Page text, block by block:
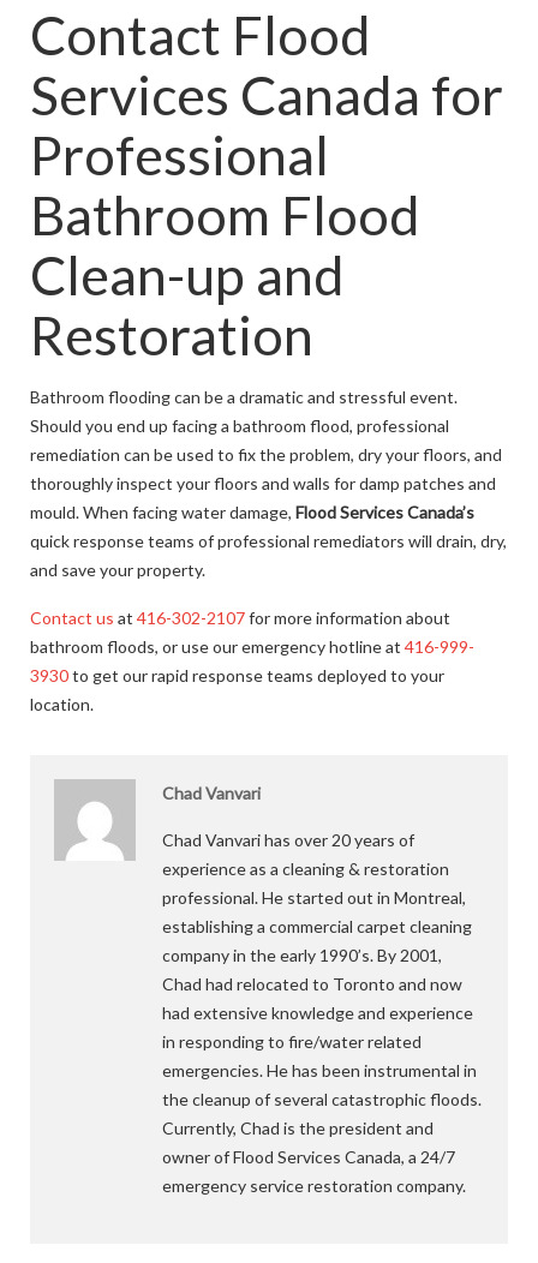
Contact Flood
Services Canada for
Professional
Bathroom Flood
Clean-up and
Restoration
Bathroom flooding can be a dramatic and stressful event.
Should you end up facing a bathroom flood, professional
remediation can be used to fix the problem, dry your floors, and
thoroughly inspect your floors and walls for damp patches and
mould. When facing water damage, Flood Services Canada’s
quick response teams of professional remediators will drain, dry,
and save your property.
Contact us at 416-302-2107for more information about
bathroom floods, or use our emergency hotline at 416-999-
3930to get our rapid response teams deployed to your
location.
Chad Vanvari
Chad Vanvari has over 20 years of
experience as a cleaning & restoration
professional. He started out in Montreal,
establishing a commercial carpet cleaning
company in the early 1990’s. By 2001,
Chad had relocated to Toronto and now
had extensive knowledge and experience
in responding to fire/water related
emergencies. He has been instrumental in
the cleanup of several catastrophic floods.
Currently, Chad is the president and
owner of Flood Services Canada, a 24/7
emergency service restoration company.